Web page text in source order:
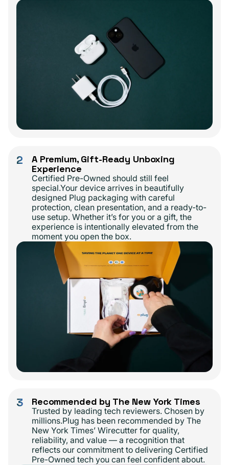
2
A Premium, Gift-Ready Unboxing
Experience
Certified Pre-Owned should still feel
special.Your device arrives in beautifully
designed Plug packaging with careful
protection, clean presentation, and a ready-to-
use setup. Whether it’s for you or a gift, the
experience is intentionally elevated from the
moment you open the box.
3 Recommended by The New York Times
Trusted by leading tech reviewers. Chosen by
millions.Plug has been recommended by The
New York Times’ Wirecutter for quality,
reliability, and value — a recognition that
reflects our commitment to delivering Certified
Pre-Owned tech you can feel confident about.